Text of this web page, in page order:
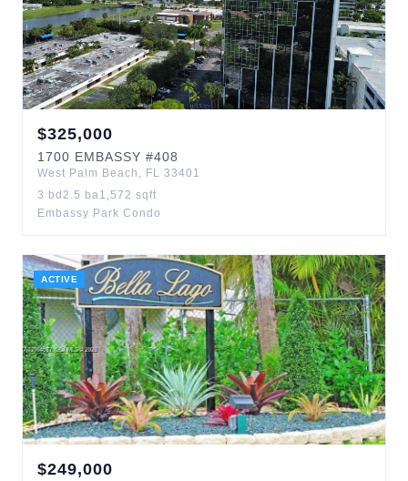
$325,000
1700 EMBASSY #408
West Palm Beach , FL 33401
3 bd 2.5 ba1,572 sqft
Embassy Park Condo
ACTIVE
$249,000